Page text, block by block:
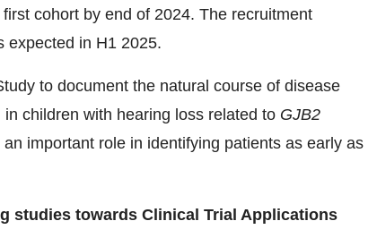
cohort by end of 2024. The recruitment
expected in H1 2025.
to document the natural course of disease
children with hearing loss related to GJB2
important role in identifying patients as early as
studies towards Clinical Trial Applications